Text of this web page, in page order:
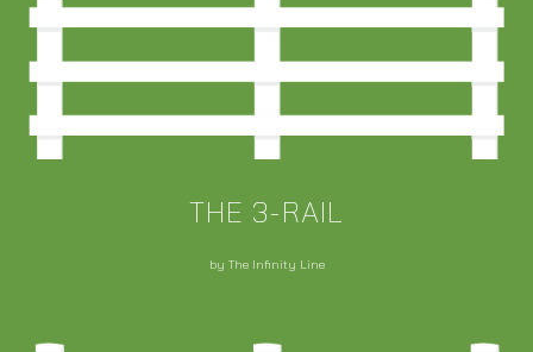
THE 3-RAIL
by The Infinity Line